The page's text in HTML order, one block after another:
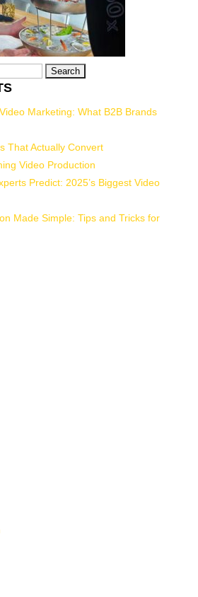
Marketing: What B2B Brands
That Actually Convert
Video Production
Predict: 2025’s Biggest Video
Made Simple: Tips and Tricks for